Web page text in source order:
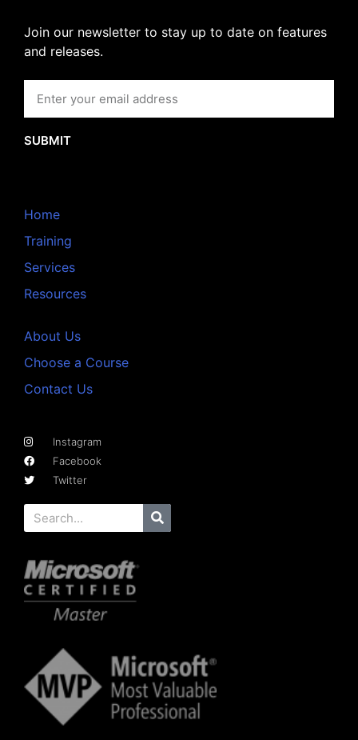
Join our newsletter to stay up to date on features
and releases.
SUBMIT
Home
Training
Services
Resources
About Us
Choose a Course
Contact Us
Instagram
Facebook
Twitter